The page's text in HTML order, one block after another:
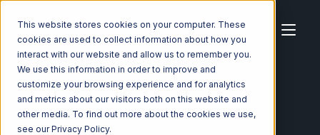
This website stores cookies on your computer. These
cookies are used to collect information about how you
interact with our website and allow us to remember you.
We use this information in order to improve and
customize your browsing experience and for analytics
and metrics about our visitors both on this website and
other media. To find out more about the cookies we use,
see our Privacy Policy.
Home Ecosystem
Integrations
Amazon Seller Central